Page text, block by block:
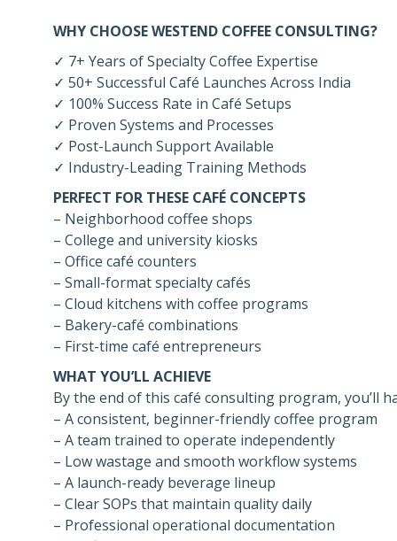
WHY CHOOSE WESTEND COFFEE CONSULTING?
✓ 7+ Years of Specialty Coffee Expertise
✓ 50+ Successful Café Launches Across India
✓ 100% Success Rate in Café Setups
✓ Proven Systems and Processes
✓ Post-Launch Support Available
✓ Industry-Leading Training Methods
PERFECT FOR THESE CAFÉ CONCEPTS
– Neighborhood coffee shops
– College and university kiosks
– Office café counters
– Small-format specialty cafés
– Cloud kitchens with coffee programs
– Bakery-café combinations
– First-time café entrepreneurs
WHAT YOU’LL ACHIEVE
By the end of this café consulting program, you’ll
– A consistent, beginner-friendly coffee program
– A team trained to operate independently
– Low wastage and smooth workflow systems
– A launch-ready beverage lineup
– Clear SOPs that maintain quality daily
– Professional operational documentation